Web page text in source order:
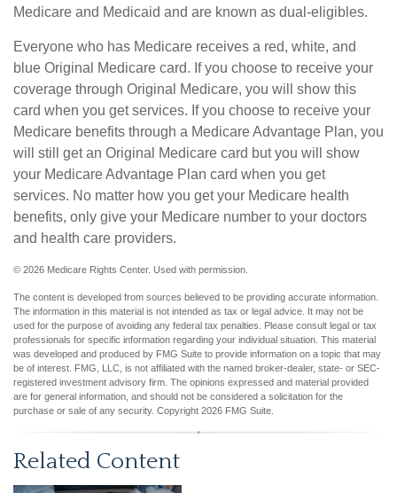
Medicare and Medicaid and are known as dual-eligibles.
Everyone who has Medicare receives a red, white, and
blue Original Medicare card. If you choose to receive your
coverage through Original Medicare, you will show this
card when you get services. If you choose to receive your
Medicare benefits through a Medicare Advantage Plan, you
will still get an Original Medicare card but you will show
your Medicare Advantage Plan card when you get
services. No matter how you get your Medicare health
benefits, only give your Medicare number to your doctors
and health care providers.
© 2026 Medicare Rights Center. Used with permission.
The content is developed from sources believed to be providing accurate information.
The information in this material is not intended as tax or legal advice. It may not be
used for the purpose of avoiding any federal tax penalties. Please consult legal or tax
professionals for specific information regarding your individual situation. This material
was developed and produced by FMG Suite to provide information on a topic that may
be of interest. FMG, LLC, is not affiliated with the named broker-dealer, state- or SEC-
registered investment advisory firm. The opinions expressed and material provided
are for general information, and should not be considered a solicitation for the
purchase or sale of any security. Copyright 2026 FMG Suite.
Related Content